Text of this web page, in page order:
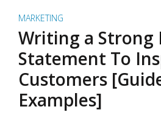
MARKETING
Writing a Strong
Statement To
Customers
Examples]